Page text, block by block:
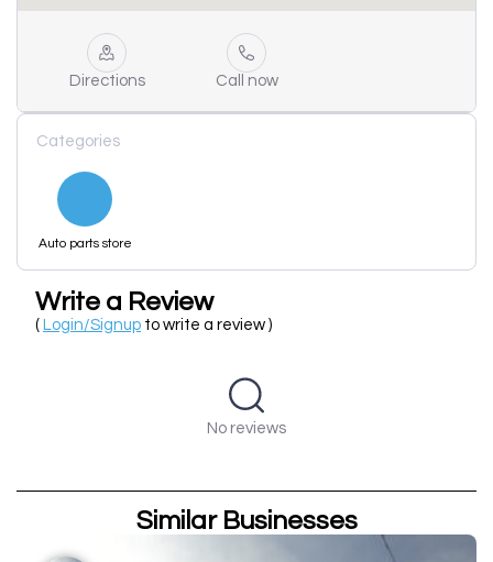
Directions Call now
Categories
Auto parts store
Write a Review
( Login/Signup to write a review )
No reviews
Similar Businesses